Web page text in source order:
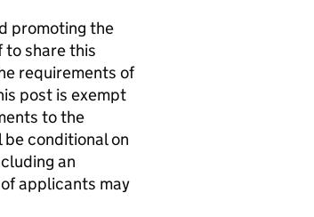
promoting the
to share this
requirements of
post is exempt
to the
conditional on
an
applicants may